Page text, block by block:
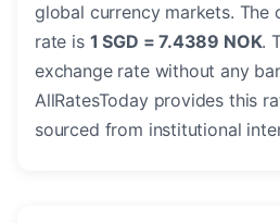
global currency markets. The
rate is 1 SGD = 7.4389 NOK.
exchange rate without any
AllRatesToday provides this
sourced from institutional